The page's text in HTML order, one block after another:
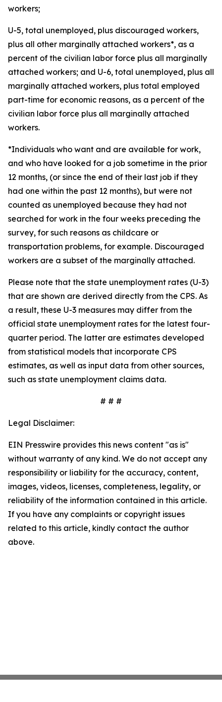
workers;
U-5, total unemployed, plus discouraged workers,
plus all other marginally attached workers*, as a
percent of the civilian labor force plus all marginally
attached workers; and U-6, total unemployed, plus all
marginally attached workers, plus total employed
part-time for economic reasons, as a percent of the
civilian labor force plus all marginally attached
workers.
*Individuals who want and are available for work,
and who have looked for a job sometime in the prior
12 months, (or since the end of their last job if they
had one within the past 12 months), but were not
counted as unemployed because they had not
searched for work in the four weeks preceding the
survey, for such reasons as childcare or
transportation problems, for example. Discouraged
workers are a subset of the marginally attached.
Please note that the state unemployment rates (U-3)
that are shown are derived directly from the CPS. As
a result, these U-3 measures may differ from the
official state unemployment rates for the latest four-
quarter period. The latter are estimates developed
from statistical models that incorporate CPS
estimates, as well as input data from other sources,
such as state unemployment claims data.
# # #
Legal Disclaimer:
EIN Presswire provides this news content "as is"
without warranty of any kind. We do not accept any
responsibility or liability for the accuracy, content,
images, videos, licenses, completeness, legality, or
reliability of the information contained in this article.
If you have any complaints or copyright issues
related to this article, kindly contact the author
above.